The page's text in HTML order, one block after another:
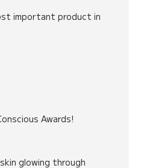
important product in
Awards!
glowing through